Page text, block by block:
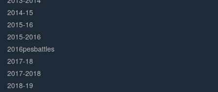
2014-15
2015-16
2015-2016
2016pesbattles
2017-18
2017-2018
2018-19